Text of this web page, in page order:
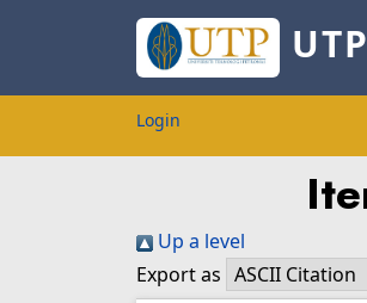
Login
Up a level
Export as